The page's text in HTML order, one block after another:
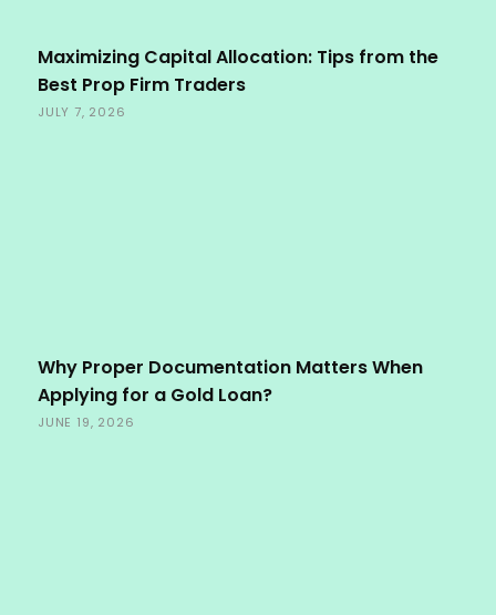
Maximizing Capital Allocation: Tips from the
Best Prop Firm Traders
JULY 7, 2026
Why Proper Documentation Matters When
Applying for a Gold Loan?
JUNE 19, 2026